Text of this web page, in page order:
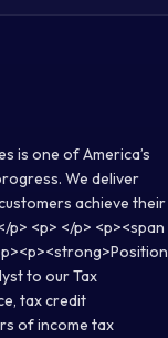
is one of America’s
We deliver
achieve their
p> <p> </p> <p><span
to our Tax
tax credit
of income tax